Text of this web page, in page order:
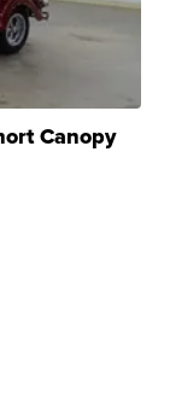
Canopy